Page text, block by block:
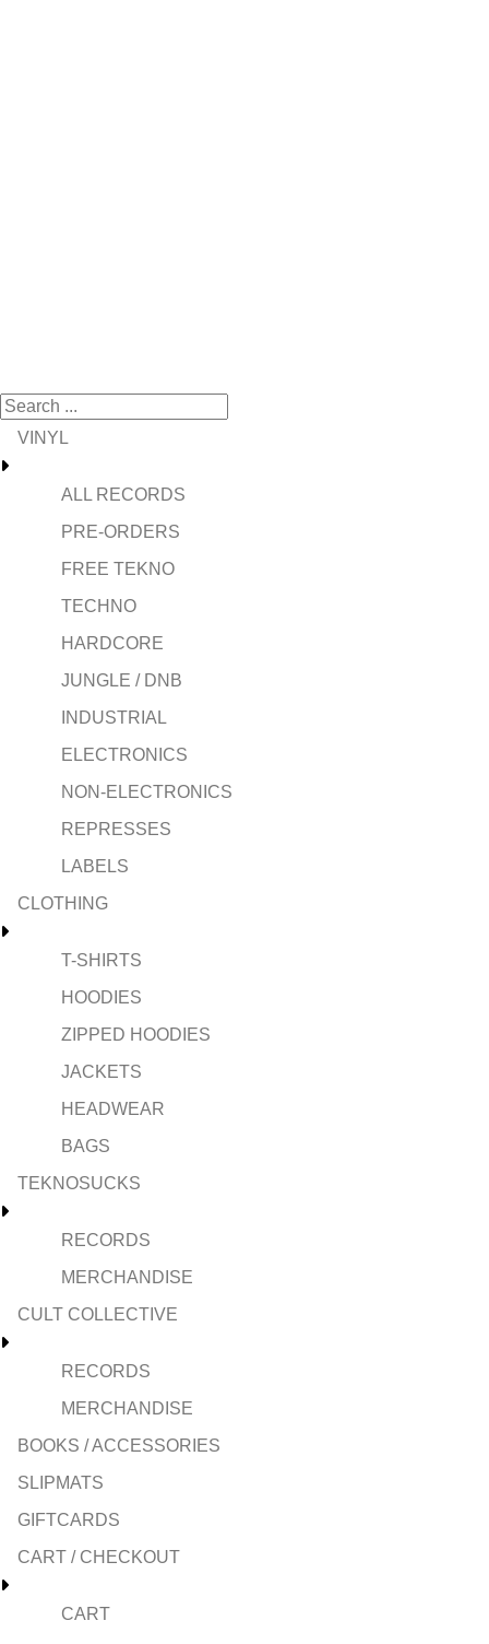
VINYL
ALL RECORDS
PRE-ORDERS
FREE TEKNO
TECHNO
HARDCORE
JUNGLE / DNB
INDUSTRIAL
ELECTRONICS
NON-ELECTRONICS
REPRESSES
LABELS
CLOTHING
T-SHIRTS
HOODIES
ZIPPED HOODIES
JACKETS
HEADWEAR
BAGS
TEKNOSUCKS
RECORDS
MERCHANDISE
CULT COLLECTIVE
RECORDS
MERCHANDISE
BOOKS / ACCESSORIES
SLIPMATS
GIFTCARDS
CART / CHECKOUT
CART